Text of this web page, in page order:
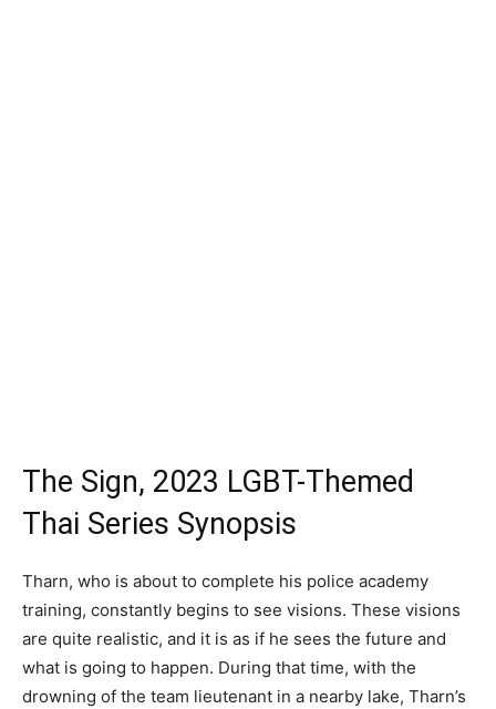
The Sign, 2023 LGBT-Themed
Thai Series Synopsis
Tharn, who is about to complete his police academy
training, constantly begins to see visions. These visions
are quite realistic, and it is as if he sees the future and
what is going to happen. During that time, with the
drowning of the team lieutenant in a nearby lake, Tharn’s